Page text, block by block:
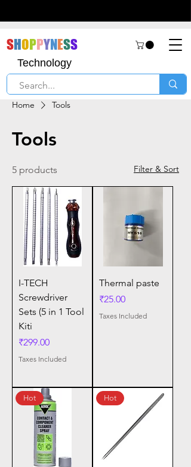
SHOPPYNESS
Technology
Home Tools
Tools
5 products Filter & Sort
I-TECH
Screwdriver
Sets (5 in 1 Tool
Kiti
Price
₹299.00
Taxes Included
Thermal paste
Price
₹25.00
Taxes Included
Hot Hot